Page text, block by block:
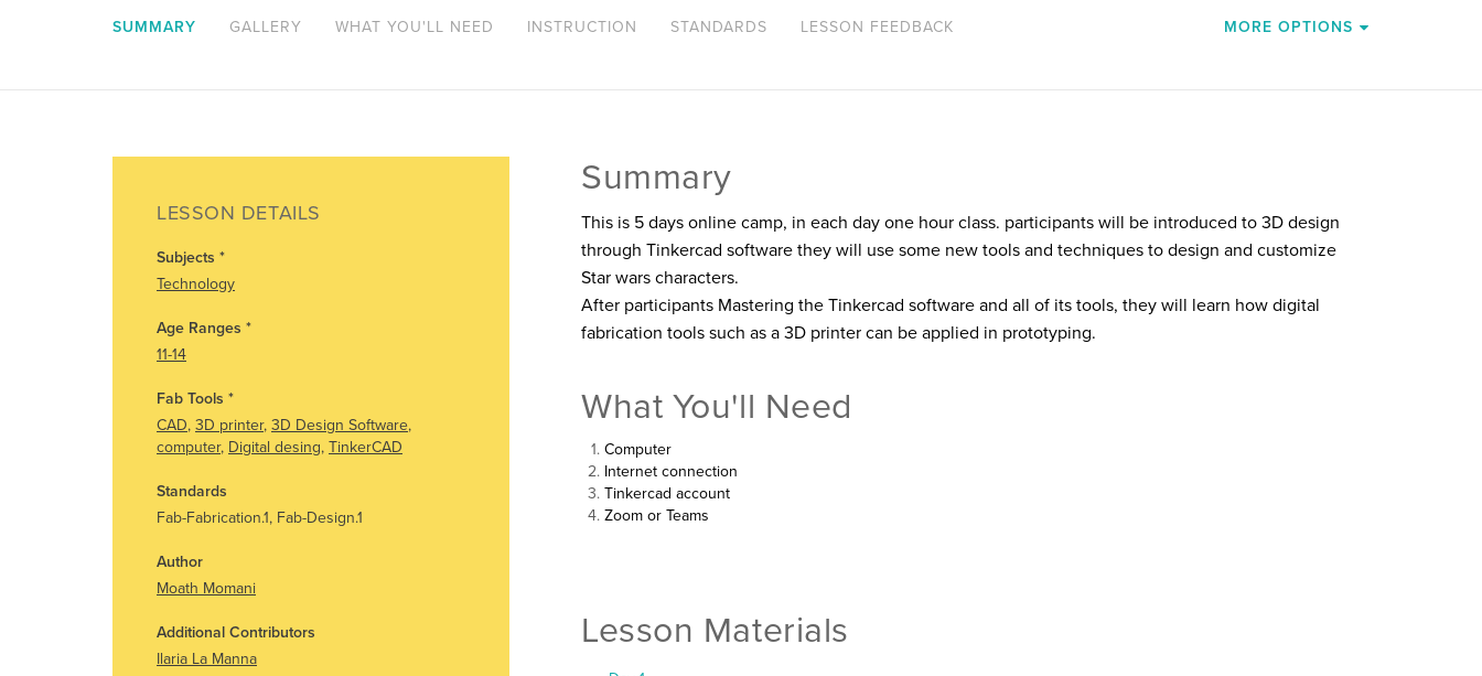
SUMMARY GALLERY WHAT YOU'LL NEED INSTRUCTION STANDARDS LESSON FEEDBACK MORE OPTIONS
LESSON DETAILS
Subjects *
Technology
Age Ranges *
11-14
Fab Tools *
CAD, 3D printer, 3D Design Software,
computer, Digital desing, TinkerCAD
Standards
Fab-Fabrication.1, Fab-Design.1
Author
Moath Momani
Additional Contributors
Ilaria La Manna
Summary
This is 5 days online camp, in each day one hour class. participants will be introduced to 3D design
through Tinkercad software they will use some new tools and techniques to design and customize
Star wars characters.
After participants Mastering the Tinkercad software and all of its tools, they will learn how digital
fabrication tools such as a 3D printer can be applied in prototyping.
What You'll Need
Computer
Internet connection
Tinkercad account
Zoom or Teams
Lesson Materials